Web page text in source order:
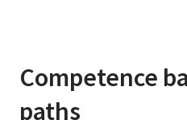
Competence
paths